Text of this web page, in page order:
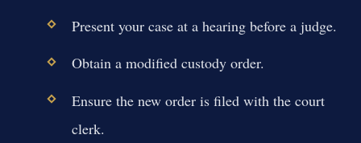
Present your case at a hearing before a judge.
Obtain a modified custody order.
Ensure the new order is filed with the court
clerk.